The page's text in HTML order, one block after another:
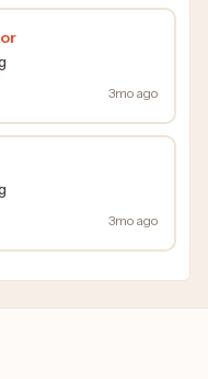
3mo ago
3mo ago